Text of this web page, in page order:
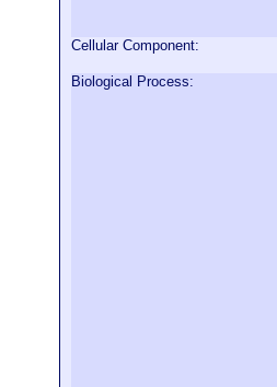
Cellular Component:
Biological Process: